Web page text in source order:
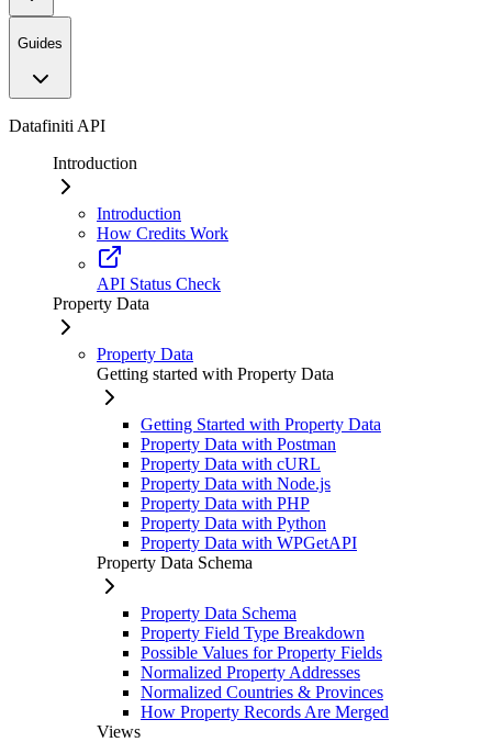
Guides
Datafiniti API
Introduction
Introduction
How Credits Work
API Status Check
Property Data
Property Data
Getting started with Property Data
Getting Started with Property Data
Property Data with Postman
Property Data with cURL
Property Data with Node.js
Property Data with PHP
Property Data with Python
Property Data with WPGetAPI
Property Data Schema
Property Data Schema
Property Field Type Breakdown
Possible Values for Property Fields
Normalized Property Addresses
Normalized Countries & Provinces
How Property Records Are Merged
Views